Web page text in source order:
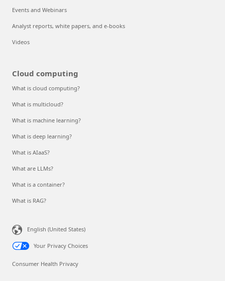
Events and Webinars
Analyst reports, white papers, and e-books
Videos
Cloud computing
What is cloud computing?
What is multicloud?
What is machine learning?
What is deep learning?
What is AIaaS?
What are LLMs?
What is a container?
What is RAG?
English (United States)
Your Privacy Choices
Consumer Health Privacy